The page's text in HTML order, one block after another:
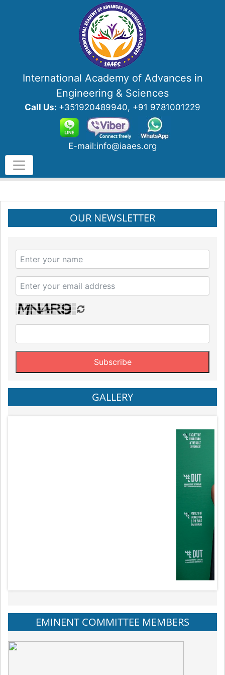
International Academy of Advances in
Engineering & Sciences
Call Us: +351920489940, +91 9781001229
E-mail:info@iaaes.org
OUR NEWSLETTER
GALLERY
EMINENT COMMITTEE MEMBERS